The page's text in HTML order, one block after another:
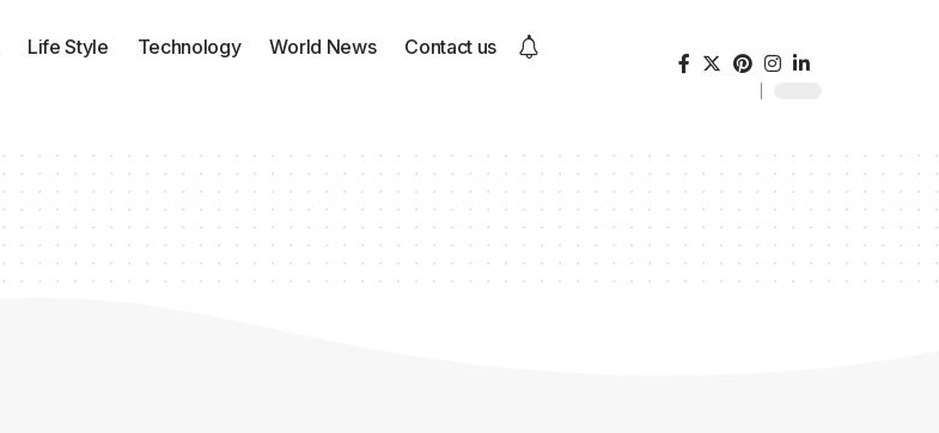
Life Style Technology World News Contact us